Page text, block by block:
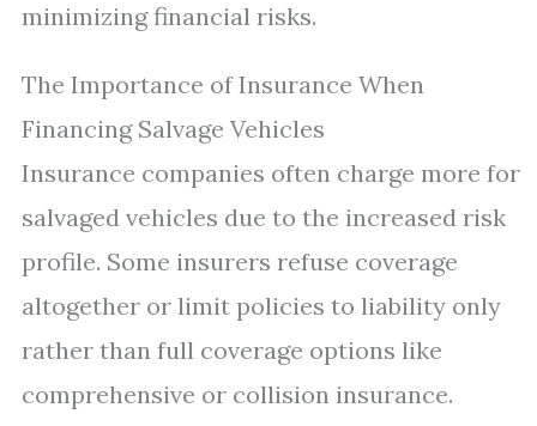
minimizing financial risks.
The Importance of Insurance When
Financing Salvage Vehicles
Insurance companies often charge more for
salvaged vehicles due to the increased risk
profile. Some insurers refuse coverage
altogether or limit policies to liability only
rather than full coverage options like
comprehensive or collision insurance.